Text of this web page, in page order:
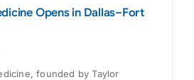
Opens in Dallas–Fort
founded by Taylor